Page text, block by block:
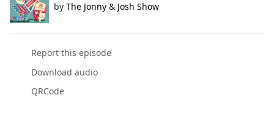
by The Jonny & Josh Show
Report this episode
Download audio
QRCode